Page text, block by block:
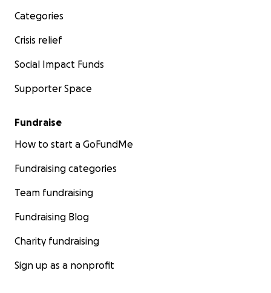
Categories
Crisis relief
Social Impact Funds
Supporter Space
Fundraise
How to start a GoFundMe
Fundraising categories
Team fundraising
Fundraising Blog
Charity fundraising
Sign up as a nonprofit